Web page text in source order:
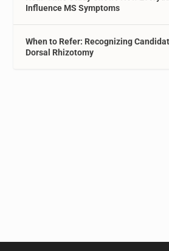
Influence MS Symptoms
When to Refer: Recognizing
Dorsal Rhizotomy